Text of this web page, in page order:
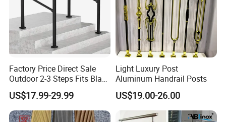
Factory Price Direct Sale
Outdoor 2-3 Steps Fits Black
Wrought Iron Handrail Kit
Stair Railing Balustrades
Easy DIY Balcony
US$17.99-29.99
Light Luxury Post
Aluminum Handrail Posts
US$19.00-26.00